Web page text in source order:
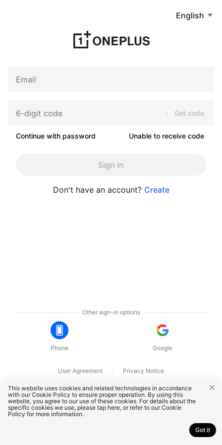
English
Get code
Continue with password Unable to receive code
Sign in
Don't have an account? Create
Other sign-in options
Phone Google
User Agreement
Privacy Notice
OnePlus Technology (Shenzhen) Co., Ltd. All rights reserved.
This website uses cookies and related technologies in accordance
with our Cookie Policy to ensure proper operation. By using this
website, you agree to our use of these cookies. For details about the
specific cookies we use, please tap here, or refer to ourCookie
Policy for more information.
Got it